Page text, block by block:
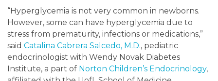
“Hyperglycemia is not very common in newborns.
However, some can have hyperglycemia due to
stress from prematurity, infections or medications,”
said Catalina Cabrera Salcedo, M.D., pediatric
endocrinologist with Wendy Novak Diabetes
Institute, a part of Norton Children’s Endocrinology,